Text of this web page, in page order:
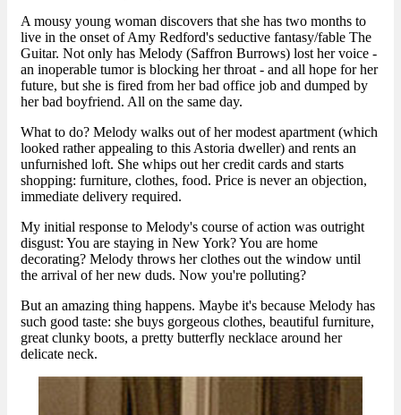
A mousy young woman discovers that she has two months to
live in the onset of Amy Redford's seductive fantasy/fable The
Guitar. Not only has Melody (Saffron Burrows) lost her voice -
an inoperable tumor is blocking her throat - and all hope for her
future, but she is fired from her bad office job and dumped by
her bad boyfriend. All on the same day.
What to do? Melody walks out of her modest apartment (which
looked rather appealing to this Astoria dweller) and rents an
unfurnished loft. She whips out her credit cards and starts
shopping: furniture, clothes, food. Price is never an objection,
immediate delivery required.
My initial response to Melody's course of action was outright
disgust: You are staying in New York? You are home
decorating? Melody throws her clothes out the window until
the arrival of her new duds. Now you're polluting?
But an amazing thing happens. Maybe it's because Melody has
such good taste: she buys gorgeous clothes, beautiful furniture,
great clunky boots, a pretty butterfly necklace around her
delicate neck.